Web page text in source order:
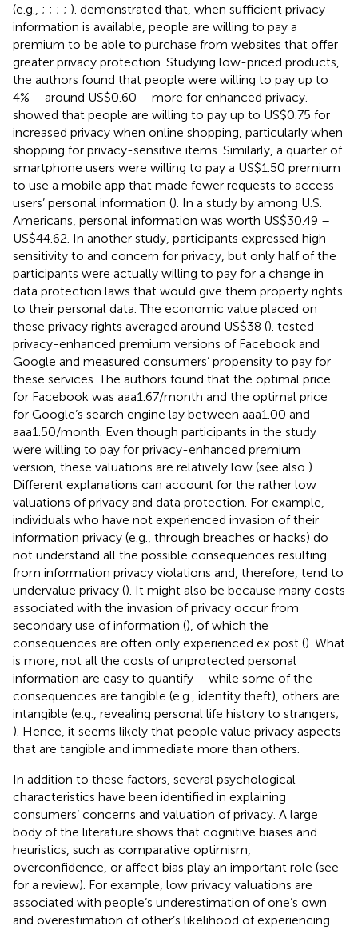
(e.g., ; ; ; ; ). demonstrated that, when sufficient privacy
information is available, people are willing to pay a
premium to be able to purchase from websites that offer
greater privacy protection. Studying low-priced products,
the authors found that people were willing to pay up to
4% – around US$0.60 – more for enhanced privacy.
showed that people are willing to pay up to US$0.75 for
increased privacy when online shopping, particularly when
shopping for privacy-sensitive items. Similarly, a quarter of
smartphone users were willing to pay a US$1.50 premium
to use a mobile app that made fewer requests to access
users’ personal information (). In a study by among U.S.
Americans, personal information was worth US$30.49 –
US$44.62. In another study, participants expressed high
sensitivity to and concern for privacy, but only half of the
participants were actually willing to pay for a change in
data protection laws that would give them property rights
to their personal data. The economic value placed on
these privacy rights averaged around US$38 (). tested
privacy-enhanced premium versions of Facebook and
Google and measured consumers’ propensity to pay for
these services. The authors found that the optimal price
for Facebook was aaa1.67/month and the optimal price
for Google’s search engine lay between aaa1.00 and
aaa1.50/month. Even though participants in the study
were willing to pay for privacy-enhanced premium
version, these valuations are relatively low (see also ).
Different explanations can account for the rather low
valuations of privacy and data protection. For example,
individuals who have not experienced invasion of their
information privacy (e.g., through breaches or hacks) do
not understand all the possible consequences resulting
from information privacy violations and, therefore, tend to
undervalue privacy (). It might also be because many costs
associated with the invasion of privacy occur from
secondary use of information (), of which the
consequences are often only experienced ex post (). What
is more, not all the costs of unprotected personal
information are easy to quantify – while some of the
consequences are tangible (e.g., identity theft), others are
intangible (e.g., revealing personal life history to strangers;
). Hence, it seems likely that people value privacy aspects
that are tangible and immediate more than others.
In addition to these factors, several psychological
characteristics have been identified in explaining
consumers’ concerns and valuation of privacy. A large
body of the literature shows that cognitive biases and
heuristics, such as comparative optimism,
overconfidence, or affect bias play an important role (see
for a review). For example, low privacy valuations are
associated with people’s underestimation of one’s own
and overestimation of other’s likelihood of experiencing